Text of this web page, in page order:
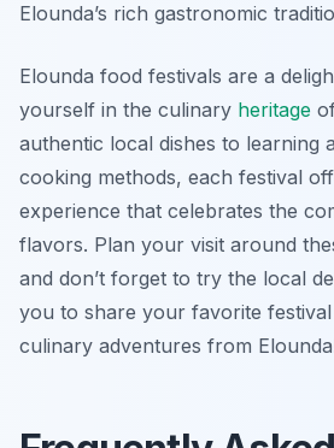
Elounda’s rich gastronomic
Elounda food festivals are a
yourself in the culinary heritage
authentic local dishes to learning
cooking methods, each festival
experience that celebrates the
flavors. Plan your visit around
and don’t forget to try the local
you to share your favorite
culinary adventures from